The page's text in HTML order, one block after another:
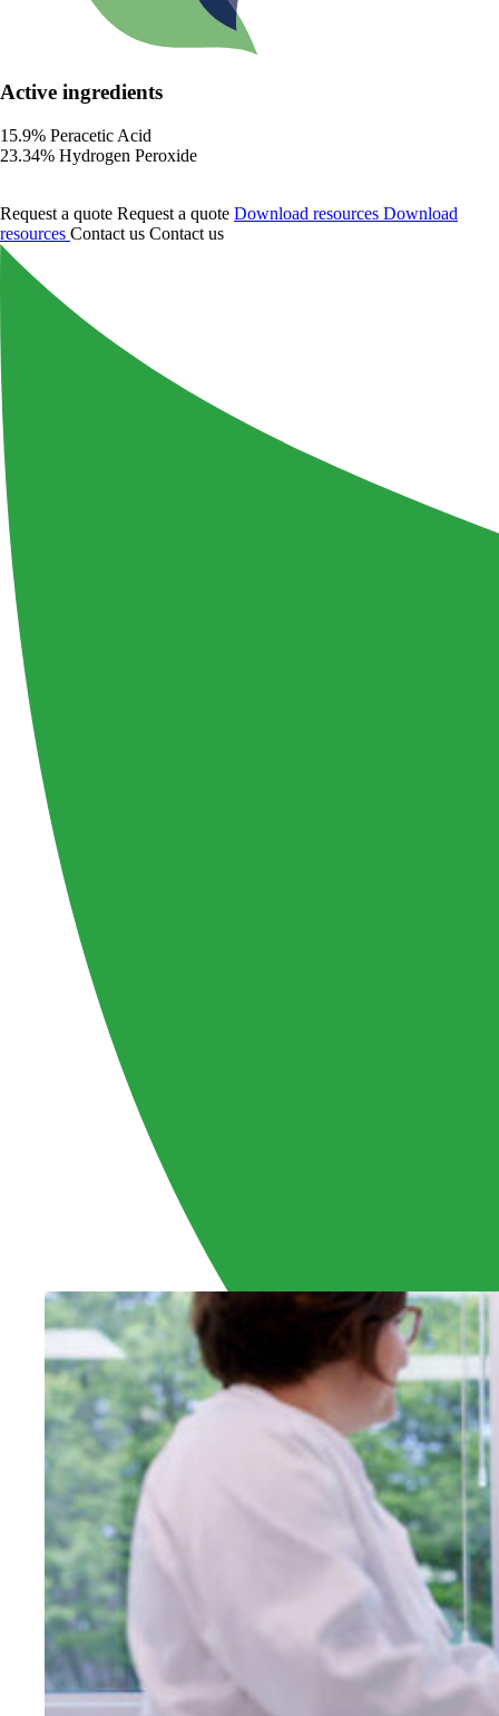
Active ingredients
15.9% Peracetic Acid
23.34% Hydrogen Peroxide
Request a quote Request a quote Download resources Download
resources Contact us Contact us